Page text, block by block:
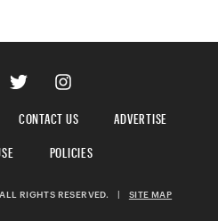
CONTACT US
ADVERTISE
POLICIES
RIGHTS RESERVED. | SITE MAP